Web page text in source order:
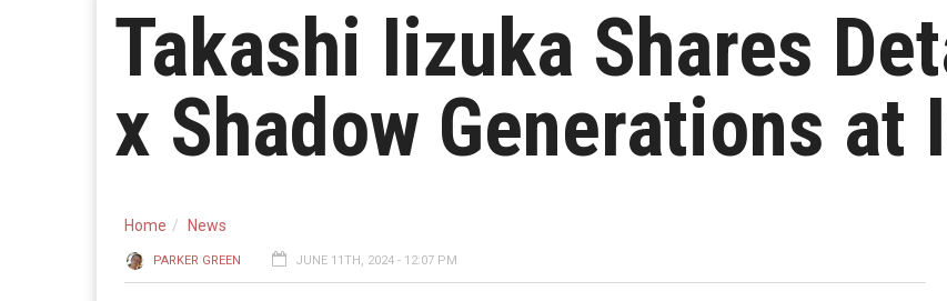
Takashi Iizuka Shares
x Shadow Generations at
Home News
PARKER GREEN JUNE 11TH, 2024 - 12:07 PM